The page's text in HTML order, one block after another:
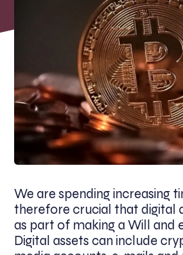
We are spending increasing
therefore crucial that digital
as part of making a Will and
Digital assets can include